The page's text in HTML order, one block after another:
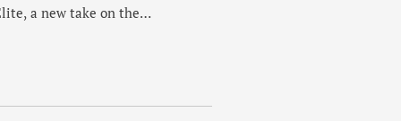
a new take on the
in “Linen” and “Pearl